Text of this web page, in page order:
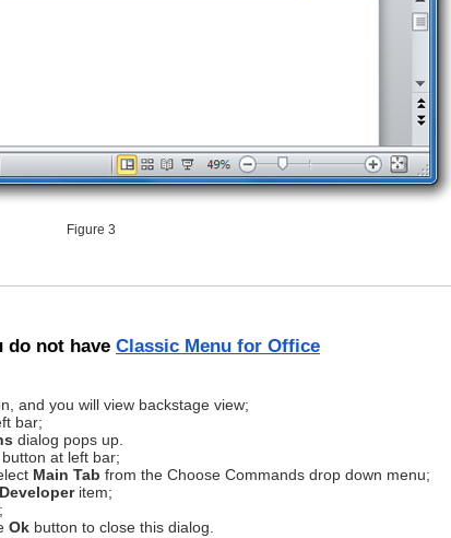
Figure 3
do not have Classic Menu for Office
and you will view backstage view;
bar;
dialog pops up.
button at left bar;
Main Tab from the Choose Commands drop down menu;
Developeritem;
Ok button to close this dialog.